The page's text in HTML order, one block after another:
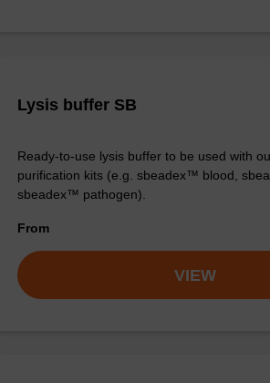
Lysis buffer SB
Ready-to-use lysis buffer to be used with
purification kits (e.g. sbeadex™ blood,
sbeadex™ pathogen).
From
VIEW